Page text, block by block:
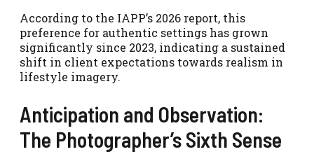
According to the IAPP’s 2026 report, this
preference for authentic settings has grown
significantly since 2023, indicating a sustained
shift in client expectations towards realism in
lifestyle imagery.
Anticipation and Observation:
The Photographer’s Sixth Sense